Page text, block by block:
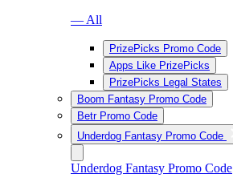
— All
PrizePicks Promo Code
Apps Like PrizePicks
PrizePicks Legal States
Boom Fantasy Promo Code
Betr Promo Code
Underdog Fantasy Promo Code
Underdog Fantasy Promo Code